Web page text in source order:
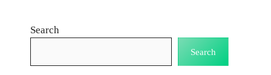
Search
Search